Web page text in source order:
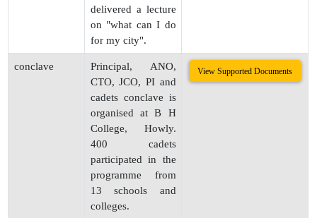
delivered a lecture
on "what can I do
for my city".
conclave
Principal, ANO,
CTO, JCO, PI and
cadets conclave is
organised at B H
College, Howly.
400 cadets
participated in the
programme from
13 schools and
colleges.
View Supported Documents